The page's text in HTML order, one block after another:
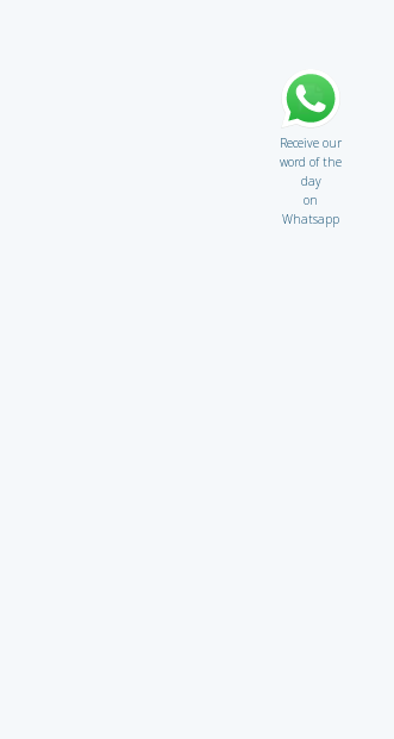
Receive our
word of the
day
on
Whatsapp